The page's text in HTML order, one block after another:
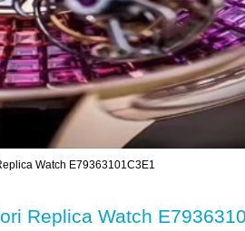
Watch E79363101C3E1
Replica Watch